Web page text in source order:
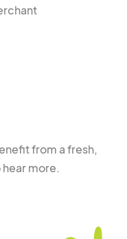
from a fresh,
more.